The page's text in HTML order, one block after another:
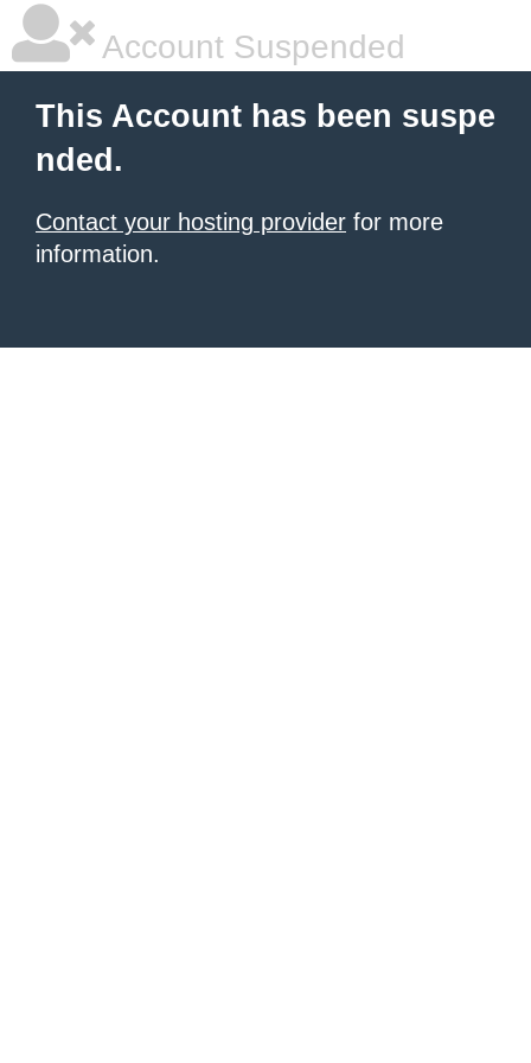
Account Suspended
This Account has been suspe
nded.
Contact your hosting provider for more
information.